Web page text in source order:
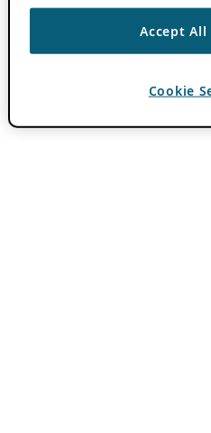
Accept All
Cookie